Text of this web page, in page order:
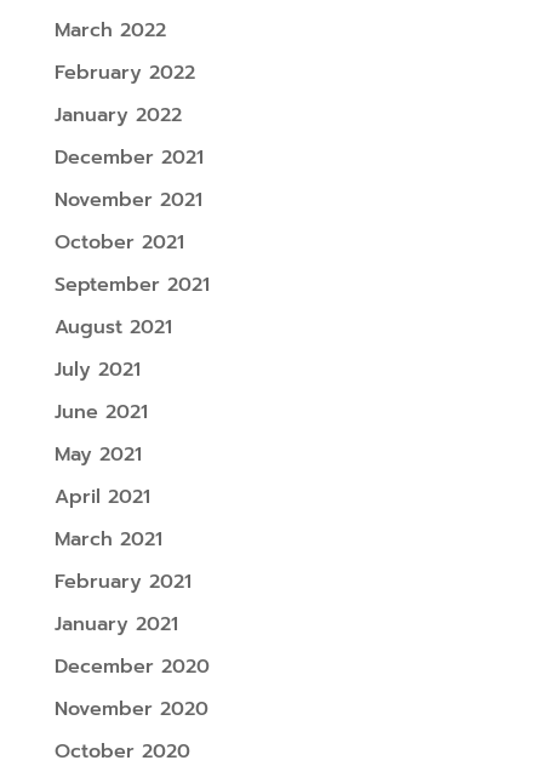
March 2022
February 2022
January 2022
December 2021
November 2021
October 2021
September 2021
August 2021
July 2021
June 2021
May 2021
April 2021
March 2021
February 2021
January 2021
December 2020
November 2020
October 2020